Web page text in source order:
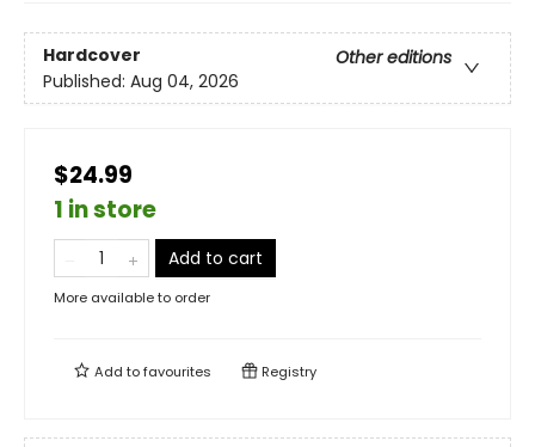
Hardcover
Other editions
Published: Aug 04, 2026
$24.99
1 in store
Add to cart
More available to order
Add tofavourites Registry